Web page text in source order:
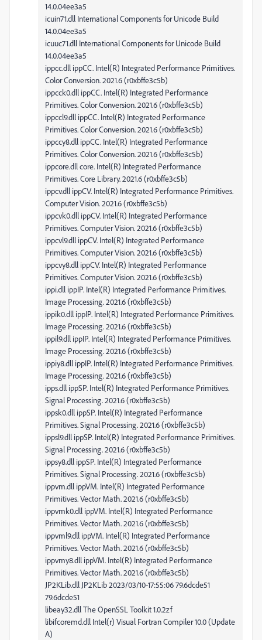
14.0.04ee3a5
icuin71.dll International Components for Unicode Build
14.0.04ee3a5
icuuc71.dll International Components for Unicode Build
14.0.04ee3a5
ippcc.dll ippCC. Intel(R) Integrated Performance Primitives.
Color Conversion. 2021.6 (r0xbffe3c5b)
ippcck0.dll ippCC. Intel(R) Integrated Performance
Primitives. Color Conversion. 2021.6 (r0xbffe3c5b)
ippccl9.dll ippCC. Intel(R) Integrated Performance
Primitives. Color Conversion. 2021.6 (r0xbffe3c5b)
ippccy8.dll ippCC. Intel(R) Integrated Performance
Primitives. Color Conversion. 2021.6 (r0xbffe3c5b)
ippcore.dll core. Intel(R) Integrated Performance
Primitives. Core Library. 2021.6 (r0xbffe3c5b)
ippcv.dll ippCV. Intel(R) Integrated Performance Primitives.
Computer Vision. 2021.6 (r0xbffe3c5b)
ippcvk0.dll ippCV. Intel(R) Integrated Performance
Primitives. Computer Vision. 2021.6 (r0xbffe3c5b)
ippcvl9.dll ippCV. Intel(R) Integrated Performance
Primitives. Computer Vision. 2021.6 (r0xbffe3c5b)
ippcvy8.dll ippCV. Intel(R) Integrated Performance
Primitives. Computer Vision. 2021.6 (r0xbffe3c5b)
ippi.dll ippIP. Intel(R) Integrated Performance Primitives.
Image Processing. 2021.6 (r0xbffe3c5b)
ippik0.dll ippIP. Intel(R) Integrated Performance Primitives.
Image Processing. 2021.6 (r0xbffe3c5b)
ippil9.dll ippIP. Intel(R) Integrated Performance Primitives.
Image Processing. 2021.6 (r0xbffe3c5b)
ippiy8.dll ippIP. Intel(R) Integrated Performance Primitives.
Image Processing. 2021.6 (r0xbffe3c5b)
ipps.dll ippSP. Intel(R) Integrated Performance Primitives.
Signal Processing. 2021.6 (r0xbffe3c5b)
ippsk0.dll ippSP. Intel(R) Integrated Performance
Primitives. Signal Processing. 2021.6 (r0xbffe3c5b)
ippsl9.dll ippSP. Intel(R) Integrated Performance Primitives.
Signal Processing. 2021.6 (r0xbffe3c5b)
ippsy8.dll ippSP. Intel(R) Integrated Performance
Primitives. Signal Processing. 2021.6 (r0xbffe3c5b)
ippvm.dll ippVM. Intel(R) Integrated Performance
Primitives. Vector Math. 2021.6 (r0xbffe3c5b)
ippvmk0.dll ippVM. Intel(R) Integrated Performance
Primitives. Vector Math. 2021.6 (r0xbffe3c5b)
ippvml9.dll ippVM. Intel(R) Integrated Performance
Primitives. Vector Math. 2021.6 (r0xbffe3c5b)
ippvmy8.dll ippVM. Intel(R) Integrated Performance
Primitives. Vector Math. 2021.6 (r0xbffe3c5b)
JP2KLib.dll JP2KLib 2023/03/10-17:55:06 79.6dcde51
79.6dcde51
libeay32.dll The OpenSSL Toolkit 1.0.2zf
libifcoremd.dll Intel(r) Visual Fortran Compiler 10.0 (Update
A)